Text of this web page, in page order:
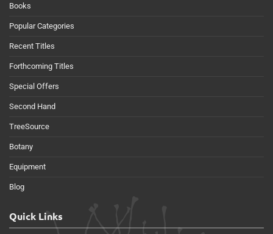
Books
Popular Categories
Recent Titles
Forthcoming Titles
Special Offers
Second Hand
TreeSource
Botany
Equipment
Blog
Quick Links